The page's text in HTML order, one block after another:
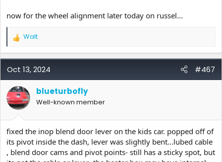
now for the wheel alignment later today on russel...
R
a
c
i
o
n
s
:
Walt
Oct 13, 2024 #467
blueturbofly
Well-known member
fixed the inop blend door lever on the kids car. popped off of
its pivot inside the dash, lever was slightly bent...lubed cable
, blend door cams and pivot points- still has a sticky spot, but